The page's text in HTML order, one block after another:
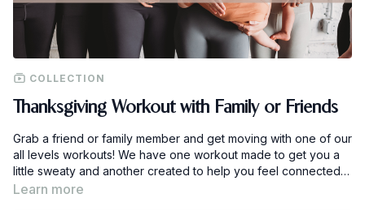
COLLECTION
Thanksgiving Workout with Family or Friends
Grab a friend or family member and get moving with one of our
all levels workouts! We have one workout made to get you a
little sweaty and another created to help you feel connected
and strong in your body.
Both workouts have three leveled options for the exercises,
Learn more